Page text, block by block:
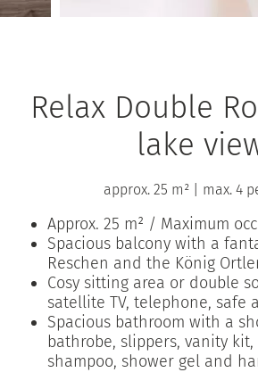
Relax Double
lake
approx. 25 m² max. 4
Approx. 25 m² / Maximum
Spacious balcony with a
Reschen and the König
Cosy sitting area or double
satellite TV, telephone, safe
Spacious bathroom with a
bathrobe, slippers, vanity
shampoo, shower gel and